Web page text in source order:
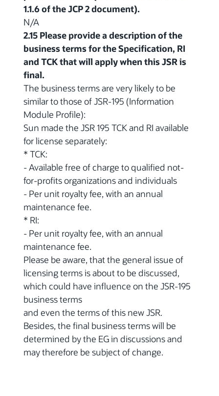
1.1.6 of the JCP 2 document).
N/A
2.15 Please provide a description of the
business terms for the Specification, RI
and TCK that will apply when this JSR is
final.
The business terms are very likely to be
similar to those of JSR-195 (Information
Module Profile):
Sun made the JSR 195 TCK and RI available
for license separately:
* TCK:
- Available free of charge to qualified not-
for-profits organizations and individuals
- Per unit royalty fee, with an annual
maintenance fee.
* RI:
- Per unit royalty fee, with an annual
maintenance fee.
Please be aware, that the general issue of
licensing terms is about to be discussed,
which could have influence on the JSR-195
business terms
and even the terms of this new JSR.
Besides, the final business terms will be
determined by the EG in discussions and
may therefore be subject of change.